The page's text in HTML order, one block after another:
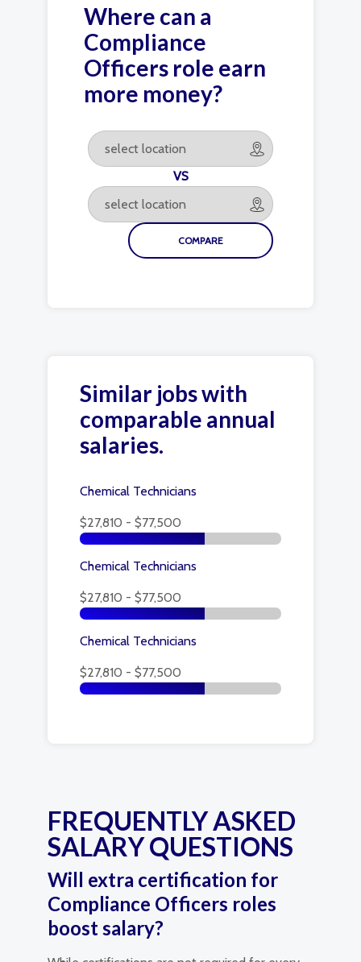
Where can a
Compliance
Officers role earn
more money?
VS
Similar jobs with
comparable annual
salaries.
Chemical Technicians
$27,810 - $77,500
Chemical Technicians
$27,810 - $77,500
Chemical Technicians
$27,810 - $77,500
FREQUENTLY ASKED
SALARY QUESTIONS
Will extra certification for
Compliance Officers roles
boost salary?